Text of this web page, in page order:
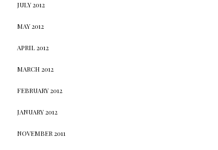
JULY 2012
MAY 2012
APRIL 2012
MARCH 2012
FEBRUARY 2012
JANUARY 2012
NOVEMBER 2011